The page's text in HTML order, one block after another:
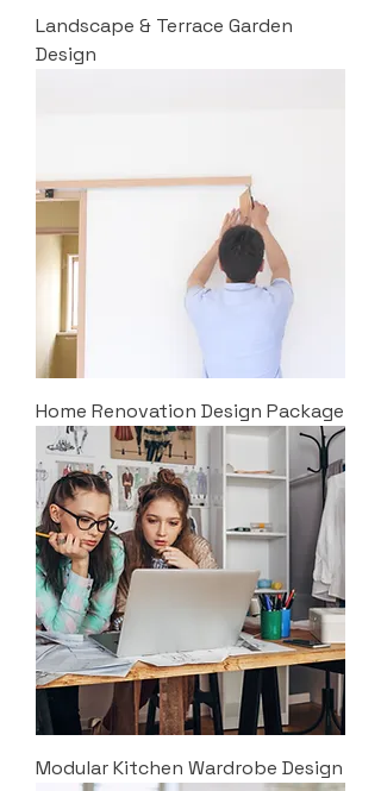
Landscape & Terrace Garden
Design
Home Renovation Design Package
Modular Kitchen Wardrobe Design